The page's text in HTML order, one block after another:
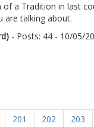
a Tradition in last
are talking about.
- Posts: 44 - 10/05/
201 202 203